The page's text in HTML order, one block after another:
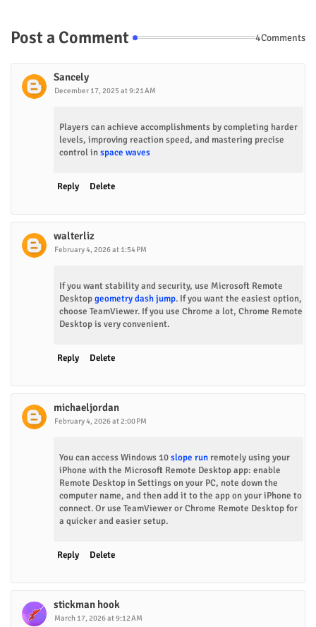
Post a Comment 4Comments
Sancely
December 17, 2025 at 9:21 AM
Players can achieve accomplishments by completing harder
levels, improving reaction speed, and mastering precise
control inspace waves
Reply Delete
walterliz
February 4, 2026 at 1:54 PM
If you want stability and security, use Microsoft Remote
Desktopgeometry dash jump. If you want the easiest option,
choose TeamViewer. If you use Chrome a lot, Chrome Remote
Desktop is very convenient.
Reply Delete
michaeljordan
February 4, 2026 at 2:00 PM
You can access Windows 10slope runremotely using your
iPhone with the Microsoft Remote Desktop app: enable
Remote Desktop in Settings on your PC, note down the
computer name, and then add it to the app on your iPhone to
connect. Or use TeamViewer or Chrome Remote Desktop for
a quicker and easier setup.
Reply Delete
stickman hook
March 17, 2026 at 9:12 AM